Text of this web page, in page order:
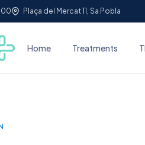
Plaça del Mercat 11, Sa Pobla
Home Treatments